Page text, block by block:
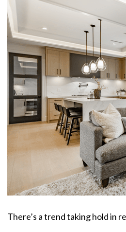
There’s a trend taking hold in